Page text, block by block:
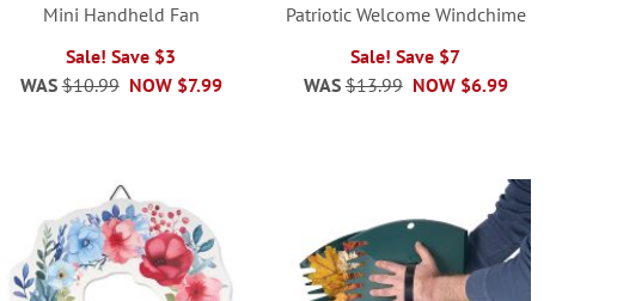
Mini Handheld Fan
Sale! Save $3
NOW $7.99
WAS $10.99
Patriotic Welcome Windchime
Sale! Save $7
NOW $6.99
WAS $13.99